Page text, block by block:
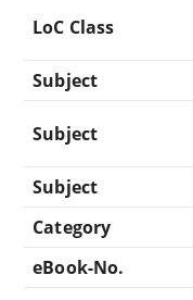
LoC Class
Subject
Subject
Subject
Category
eBook-No.